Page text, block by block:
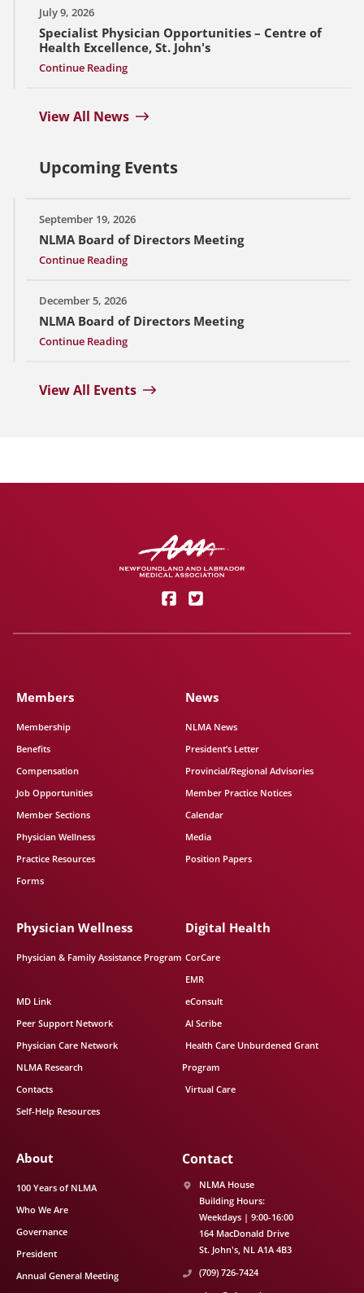
July 9, 2026
Specialist Physician Opportunities – Centre of
Health Excellence, St. John's
Continue Reading
View All News
Upcoming Events
September 19, 2026
NLMA Board of Directors Meeting
Continue Reading
December 5, 2026
NLMA Board of Directors Meeting
Continue Reading
View All Events
Members
Membership
Benefits
Compensation
Job Opportunities
Member Sections
Physician Wellness
Practice Resources
Forms
News
NLMA News
President’s Letter
Provincial/Regional Advisories
Member Practice Notices
Calendar
Media
Position Papers
Physician Wellness
Physician & Family Assistance Program
MD Link
Peer Support Network
Physician Care Network
NLMA Research
Contacts
Self-Help Resources
Digital Health
CorCare
EMR
eConsult
AI Scribe
Health Care Unburdened Grant
Program
Virtual Care
About
100 Years of NLMA
Who We Are
Governance
President
Annual General Meeting
Contact
NLMA House
Building Hours:
Weekdays | 9:00-16:00
164 MacDonald Drive
St. John's NL A1A 4B3
(709) 726-7424